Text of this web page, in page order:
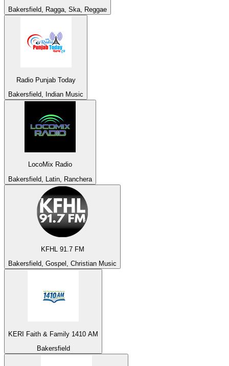
Bakersfield, Ragga, Ska, Reggae
Radio Punjab Today
Bakersfield, Indian Music
LocoMix Radio
Bakersfield, Latin, Ranchera
KFHL 91.7 FM
Bakersfield, Gospel, Christian Music
KERI Faith & Family 1410 AM
Bakersfield